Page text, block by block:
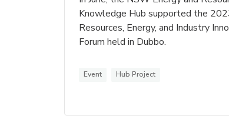
Knowledge Hub supported the
Resources, Energy, and Industry
Forum held in Dubbo.
Event Hub Project